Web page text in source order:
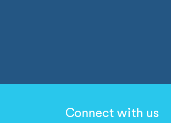
Connect with us